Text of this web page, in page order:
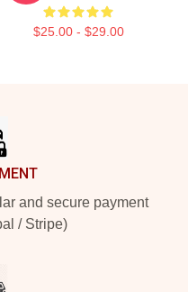
$25.00 - $29.00
and secure payment
/ Stripe)